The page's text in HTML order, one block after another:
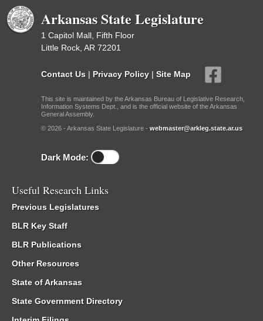
Arkansas State Legislature
1 Capitol Mall, Fifth Floor
Little Rock, AR 72201
Contact Us | Privacy Policy | Site Map
This site is maintained by the Arkansas Bureau of Legislative Research,
Information Systems Dept., and is the official website of the Arkansas
General Assembly.
© 2026 - Arkansas State Legislature - webmaster@arkleg.state.ar.us
Dark Mode:
Useful Research Links
Previous Legislatures
BLR Key Staff
BLR Publications
Other Resources
State of Arkansas
State Government Directory